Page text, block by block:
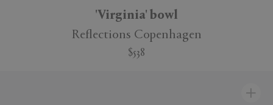
'Virginia' bowl
Reflections Copenhagen
$538